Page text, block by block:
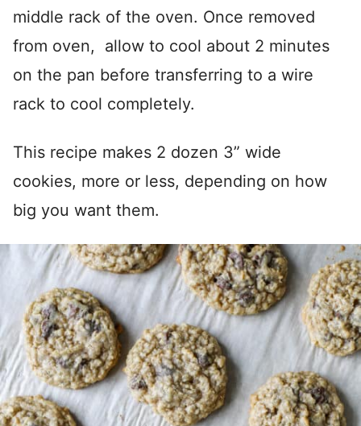
middle rack of the oven. Once removed
from oven, allow to cool about 2 minutes
on the pan before transferring to a wire
rack to cool completely.
This recipe makes 2 dozen 3” wide
cookies, more or less, depending on how
big you want them.